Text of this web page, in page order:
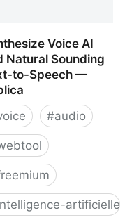
Voice AI
Natural Sounding
to-Speech —
#audio
artificielle